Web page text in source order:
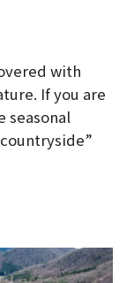
with
If you are
seasonal